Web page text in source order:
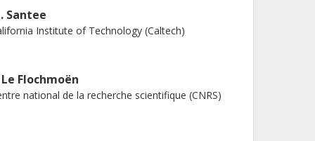
Santee
Institute of Technology (Caltech)
Le Flochmoën
national de la recherche scientifique (CNRS)